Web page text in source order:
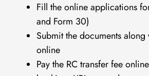
Fill the online applications
and Form 30)
Submit the documents
online
Pay the RC transfer fee